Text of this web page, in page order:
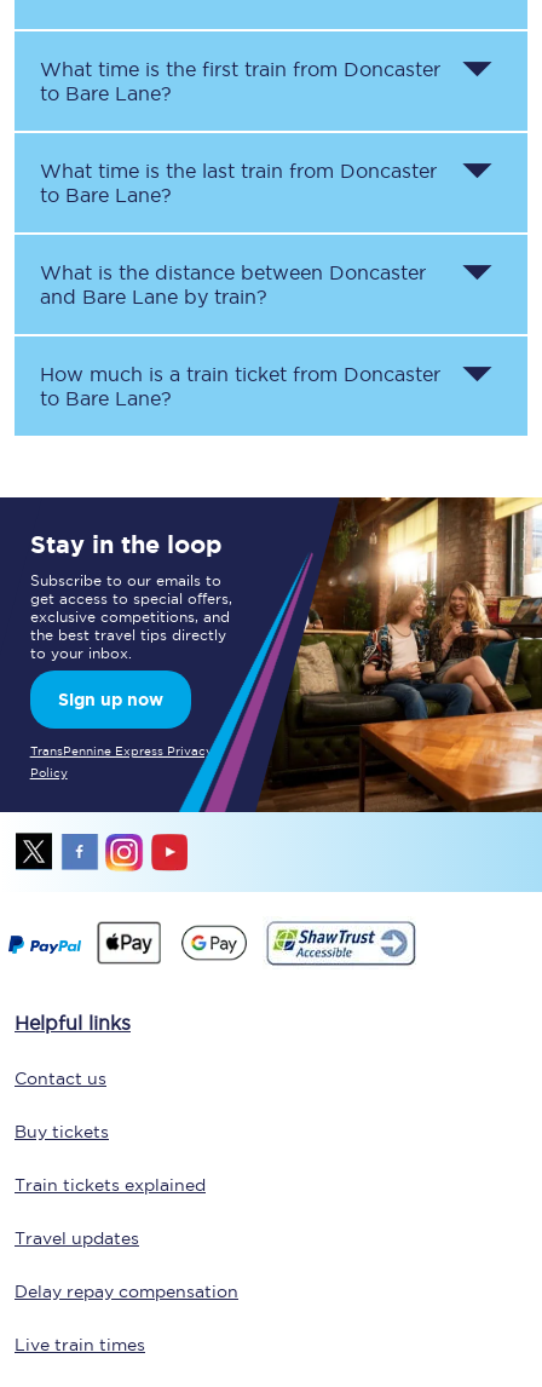
What time is the first train from Doncaster
to Bare Lane?
What time is the last train from Doncaster
to Bare Lane?
What is the distance between Doncaster
and Bare Lane by train?
How much is a train ticket from Doncaster
to Bare Lane?
Stay in the loop
Subscribe to our emails to
get access to special offers,
exclusive competitions, and
the best travel tips directly
to your inbox.
Sign up now
TransPennine Express Privacy
Policy
Helpful links
Contact us
Buy tickets
Train tickets explained
Travel updates
Delay repay compensation
Live train times